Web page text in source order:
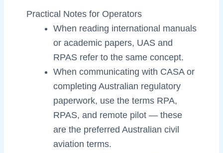
Practical Notes for Operators
When reading international manuals
or academic papers, UAS and
RPAS refer to the same concept.
When communicating with CASA or
completing Australian regulatory
paperwork, use the terms RPA,
RPAS, and remote pilot — these
are the preferred Australian civil
aviation terms.